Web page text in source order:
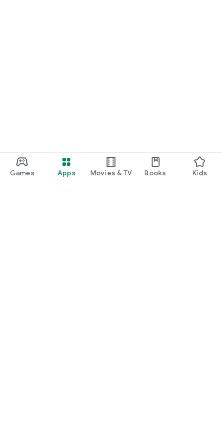
Games Apps Movies & TV Books Kids